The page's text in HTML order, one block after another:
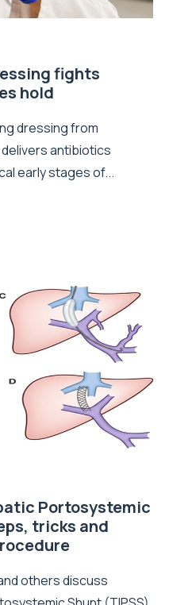
fights
hold
dressing from
antibiotics
early stages of...
Portosystemic
tricks and
others discuss